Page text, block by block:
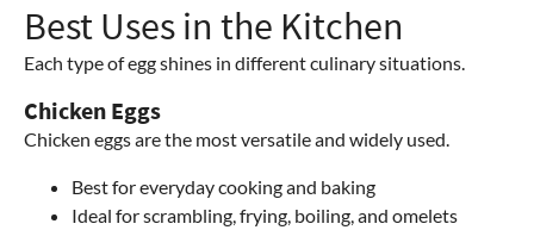
Best Uses in the Kitchen
Each type of egg shines in different culinary situations.
Chicken Eggs
Chicken eggs are the most versatile and widely used.
Best for everyday cooking and baking
Ideal for scrambling, frying, boiling, and omelets